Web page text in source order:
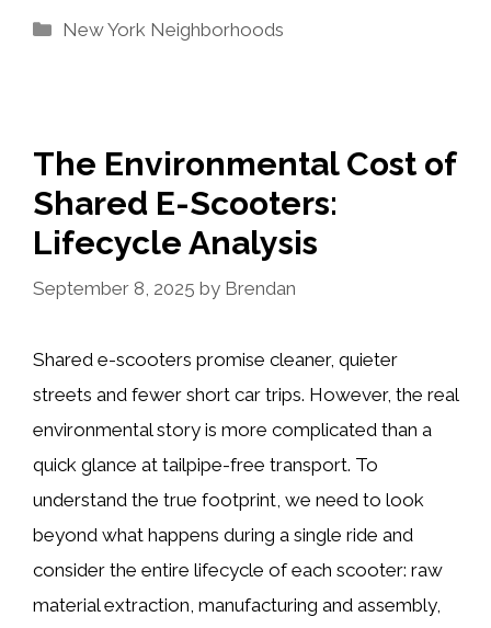
Categories
New York Neighborhoods
The Environmental Cost of
Shared E-Scooters:
Lifecycle Analysis
September 8, 2025 by Brendan
Shared e-scooters promise cleaner, quieter
streets and fewer short car trips. However, the real
environmental story is more complicated than a
quick glance at tailpipe-free transport. To
understand the true footprint, we need to look
beyond what happens during a single ride and
consider the entire lifecycle of each scooter: raw
material extraction, manufacturing and assembly,